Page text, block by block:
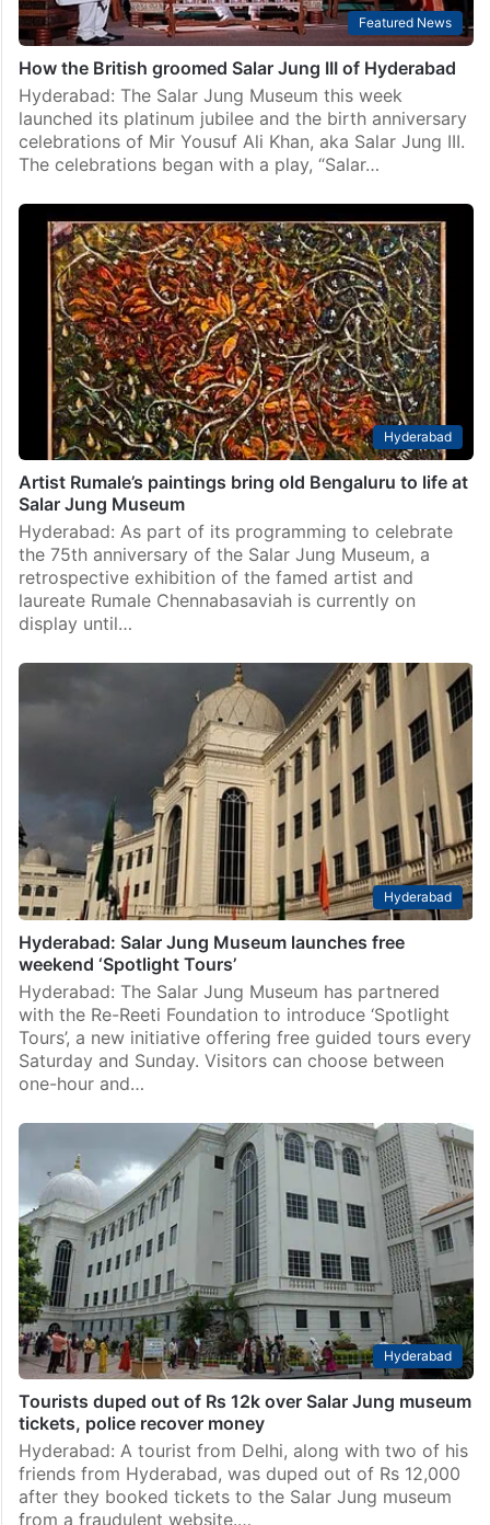
Featured News
How the British groomed Salar Jung III of Hyderabad
Hyderabad: The Salar Jung Museum this week
launched its platinum jubilee and the birth anniversary
celebrations of Mir Yousuf Ali Khan, aka Salar Jung III.
The celebrations began with a play, “Salar…
Hyderabad
Artist Rumale’s paintings bring old Bengaluru to life at
Salar Jung Museum
Hyderabad: As part of its programming to celebrate
the 75th anniversary of the Salar Jung Museum, a
retrospective exhibition of the famed artist and
laureate Rumale Chennabasaviah is currently on
display until…
Hyderabad
Hyderabad: Salar Jung Museum launches free
weekend ‘Spotlight Tours’
Hyderabad: The Salar Jung Museum has partnered
with the Re-Reeti Foundation to introduce ‘Spotlight
Tours’, a new initiative offering free guided tours every
Saturday and Sunday. Visitors can choose between
one-hour and…
Hyderabad
Tourists duped out of Rs 12k over Salar Jung museum
tickets, police recover money
Hyderabad: A tourist from Delhi, along with two of his
friends from Hyderabad, was duped out of Rs 12,000
after they booked tickets to the Salar Jung museum
from a fraudulent website.…